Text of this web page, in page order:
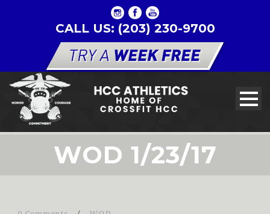
CALL US: (203) 230-9700
WOD 1/23/17